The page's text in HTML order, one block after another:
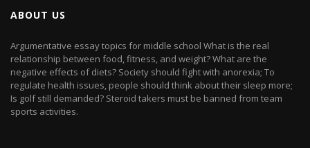
ABOUT US
Argumentative essay topics for middle school What is the real
relationship between food, fitness, and weight? What are the
negative effects of diets? Society should fight with anorexia; To
regulate health issues, people should think about their sleep more;
Is golf still demanded? Steroid takers must be banned from team
sports activities.